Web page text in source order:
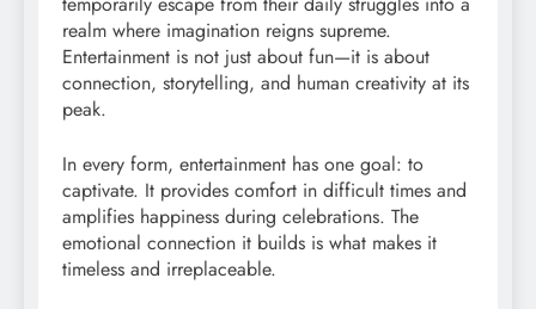
realm where imagination reigns supreme.
Entertainment is not just about fun—it is about
connection, storytelling, and human creativity at its
peak.
In every form, entertainment has one goal: to
captivate. It provides comfort in difficult times and
amplifies happiness during celebrations. The
emotional connection it builds is what makes it
timeless and irreplaceable.